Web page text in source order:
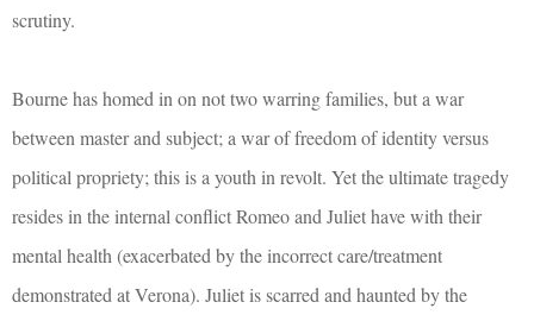
scrutiny.
Bourne has homed in on not two warring families, but a war
between master and subject; a war of freedom of identity versus
political propriety; this is a youth in revolt. Yet the ultimate tragedy
resides in the internal conflict Romeo and Juliet have with their
mental health (exacerbated by the incorrect care/treatment
demonstrated at Verona). Juliet is scarred and haunted by the